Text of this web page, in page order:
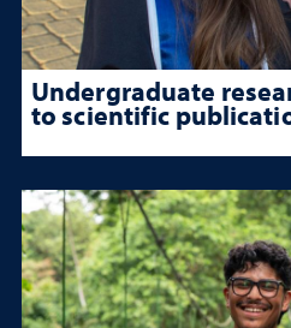
Undergraduate
to scientific